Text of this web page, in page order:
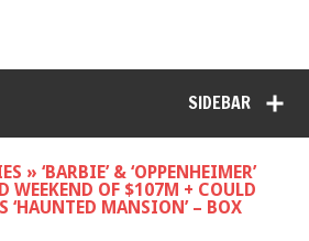
SIDEBAR
» ‘BARBIE’ & ‘OPPENHEIMER’
WEEKEND OF $107M + COULD
‘HAUNTED MANSION’ – BOX